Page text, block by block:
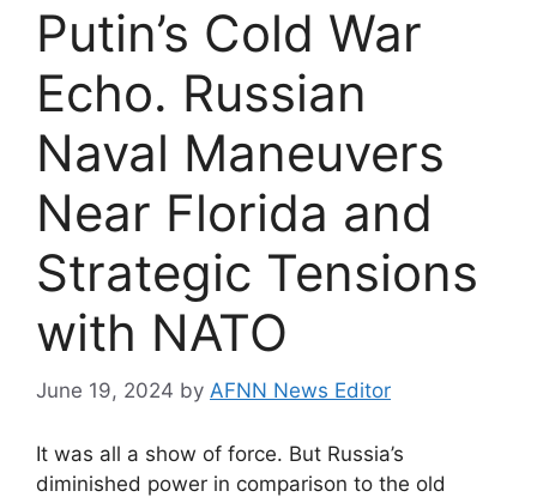
Putin’s Cold War
Echo. Russian
Naval Maneuvers
Near Florida and
Strategic Tensions
with NATO
June 19, 2024 by AFNN News Editor
It was all a show of force. But Russia’s
diminished power in comparison to the old